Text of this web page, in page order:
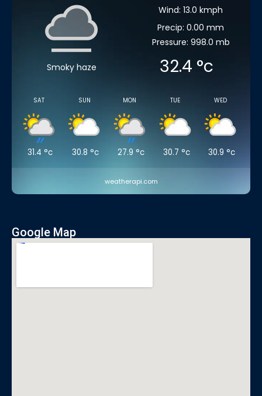
Smoky haze
Wind: 13.0 kmph
Precip: 0.00 mm
Pressure: 998.0 mb
32.4 °c
SAT
31.4 °c
SUN
30.8 °c
MON
27.9 °c
TUE
30.7 °c
WED
30.9 °c
weatherapi.com
Google Map